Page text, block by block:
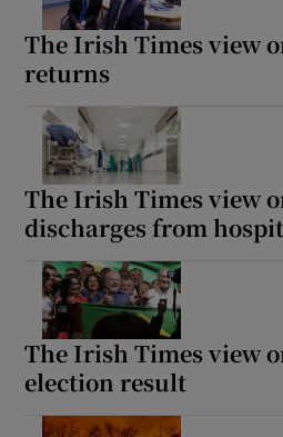
The Irish Times view
returns
The Irish Times view
discharges from
The Irish Times view
election result